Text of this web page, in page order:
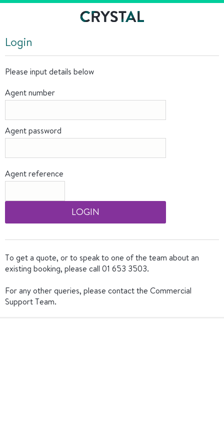
Login
Please input details below
Agent number
Agent password
Agent reference
To get a quote, or to speak to one of the team about an
existing booking, please call 01 653 3503.
For any other queries, please contact the Commercial
Support Team.